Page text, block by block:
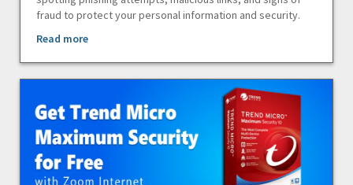
fraud to protect your personal information and security.
Read more